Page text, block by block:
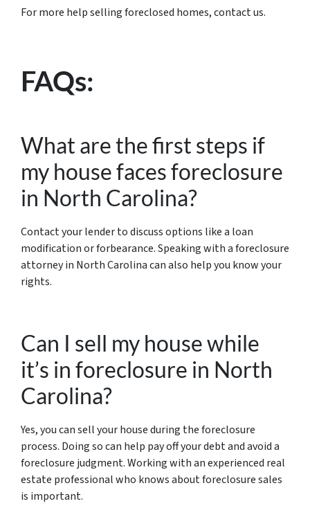
For more help selling foreclosed homes, contact us.
FAQs:
What are the first steps if
my house faces foreclosure
in North Carolina?
Contact your lender to discuss options like a loan
modification or forbearance. Speaking with a foreclosure
attorney in North Carolina can also help you know your
rights.
Can I sell my house while
it’s in foreclosure in North
Carolina?
Yes, you can sell your house during the foreclosure
process. Doing so can help pay off your debt and avoid a
foreclosure judgment. Working with an experienced real
estate professional who knows about foreclosure sales
is important.